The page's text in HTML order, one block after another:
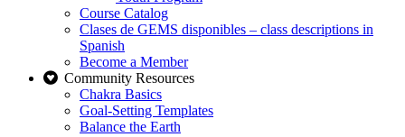
Course Catalog
Clases de GEMS disponibles – class descriptions in
Spanish
Become a Member
Community Resources
Chakra Basics
Goal-Setting Templates
Balance the Earth